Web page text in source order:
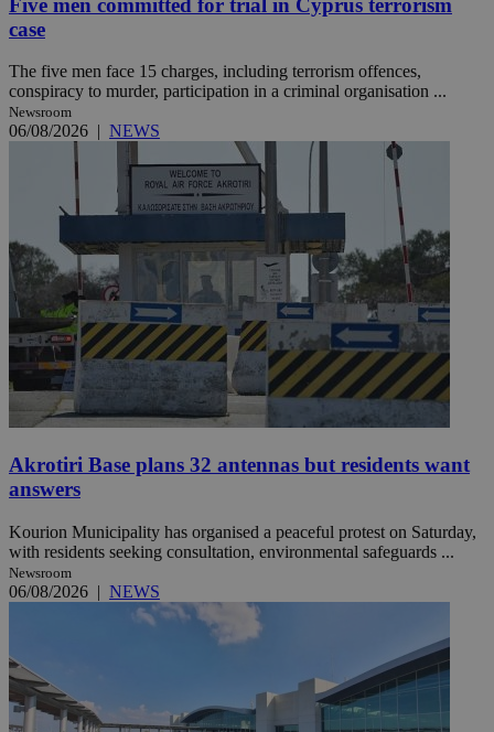
case
The five men face 15 charges, including terrorism offences,
conspiracy to murder, participation in a criminal organisation ...
Newsroom
06/08/2026 | NEWS
Akrotiri Base plans 32 antennas but residents want
answers
Kourion Municipality has organised a peaceful protest on Saturday,
with residents seeking consultation, environmental safeguards ...
Newsroom
06/08/2026 | NEWS